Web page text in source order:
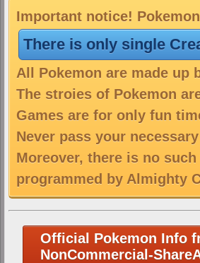
Important notice!
There is only single
All Pokemon are made up
The stroies of Pokemon
Games are for only fun
Never pass your
Moreover, there is no
programmed by Almighty
Official Pokemon Info
NonCommercial-